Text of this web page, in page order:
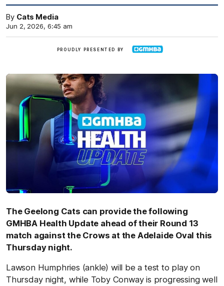
By Cats Media
Jun 2, 2026, 6:45 am
PROUDLY PRESENTED BY
The Geelong Cats can provide the following
GMHBA Health Update ahead of their Round 13
match against the Crows at the Adelaide Oval this
Thursday night.
Lawson Humphries (ankle) will be a test to play on
Thursday night, while Toby Conway is progressing well